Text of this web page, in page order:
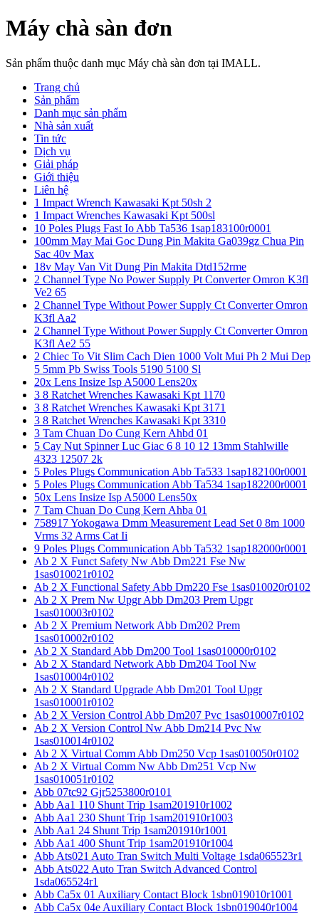
Máy chà sàn đơn
Sản phẩm thuộc danh mục Máy chà sàn đơn tại IMALL.
Trang chủ
Sản phẩm
Danh mục sản phẩm
Nhà sản xuất
Tin tức
Dịch vụ
Giải pháp
Giới thiệu
Liên hệ
1 Impact Wrench Kawasaki Kpt 50sh 2
1 Impact Wrenches Kawasaki Kpt 500sl
10 Poles Plugs Fast Io Abb Ta536 1sap183100r0001
100mm May Mai Goc Dung Pin Makita Ga039gz Chua Pin
Sac 40v Max
18v May Van Vit Dung Pin Makita Dtd152rme
2 Channel Type No Power Supply Pt Converter Omron K3fl
Ve2 65
2 Channel Type Without Power Supply Ct Converter Omron
K3fl Aa2
2 Channel Type Without Power Supply Ct Converter Omron
K3fl Ae2 55
2 Chiec To Vit Slim Cach Dien 1000 Volt Mui Ph 2 Mui Dep
5 5mm Pb Swiss Tools 5190 5100 Sl
20x Lens Insize Isp A5000 Lens20x
3 8 Ratchet Wrenches Kawasaki Kpt 1170
3 8 Ratchet Wrenches Kawasaki Kpt 3171
3 8 Ratchet Wrenches Kawasaki Kpt 3310
3 Tam Chuan Do Cung Kern Ahbd 01
5 Cay Nut Spinner Luc Giac 6 8 10 12 13mm Stahlwille
4323 12507 2k
5 Poles Plugs Communication Abb Ta533 1sap182100r0001
5 Poles Plugs Communication Abb Ta534 1sap182200r0001
50x Lens Insize Isp A5000 Lens50x
7 Tam Chuan Do Cung Kern Ahba 01
758917 Yokogawa Dmm Measurement Lead Set 0 8m 1000
Vrms 32 Arms Cat Ii
9 Poles Plugs Communication Abb Ta532 1sap182000r0001
Ab 2 X Funct Safety Nw Abb Dm221 Fse Nw
1sas010021r0102
Ab 2 X Functional Safety Abb Dm220 Fse 1sas010020r0102
Ab 2 X Prem Nw Upgr Abb Dm203 Prem Upgr
1sas010003r0102
Ab 2 X Premium Network Abb Dm202 Prem
1sas010002r0102
Ab 2 X Standard Abb Dm200 Tool 1sas010000r0102
Ab 2 X Standard Network Abb Dm204 Tool Nw
1sas010004r0102
Ab 2 X Standard Upgrade Abb Dm201 Tool Upgr
1sas010001r0102
Ab 2 X Version Control Abb Dm207 Pvc 1sas010007r0102
Ab 2 X Version Control Nw Abb Dm214 Pvc Nw
1sas010014r0102
Ab 2 X Virtual Comm Abb Dm250 Vcp 1sas010050r0102
Ab 2 X Virtual Comm Nw Abb Dm251 Vcp Nw
1sas010051r0102
Abb 07tc92 Gjr5253800r0101
Abb Aa1 110 Shunt Trip 1sam201910r1002
Abb Aa1 230 Shunt Trip 1sam201910r1003
Abb Aa1 24 Shunt Trip 1sam201910r1001
Abb Aa1 400 Shunt Trip 1sam201910r1004
Abb Ats021 Auto Tran Switch Multi Voltage 1sda065523r1
Abb Ats022 Auto Tran Switch Advanced Control
1sda065524r1
Abb Ca5x 01 Auxiliary Contact Block 1sbn019010r1001
Abb Ca5x 04e Auxiliary Contact Block 1sbn019040r1004